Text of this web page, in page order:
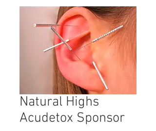
Natural Highs
Acudetox Sponsor